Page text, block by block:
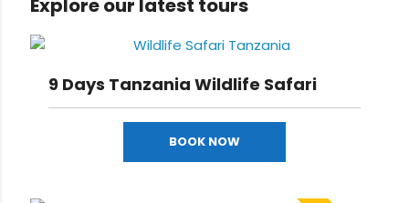
Explore our latest tours
9 Days Tanzania Wildlife Safari
BOOK NOW